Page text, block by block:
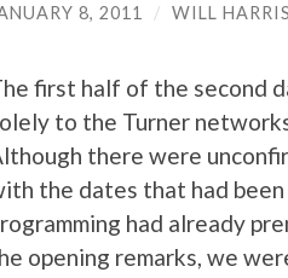
8, 2011 / WILL HARRIS
first half of the second
to the Turner
there were
the dates that had
had already
opening remarks, we